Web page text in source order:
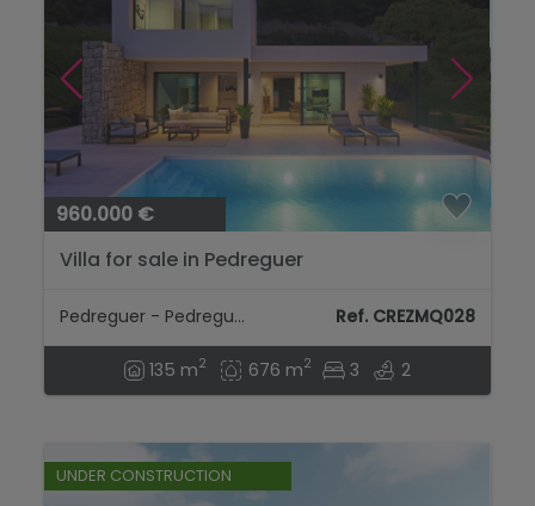
960.000 €
Villa for sale in Pedreguer
Pedreguer - Pedreguer Ref. CREZMQ028
135 m2 676 m2 3 2
UNDER CONSTRUCTION